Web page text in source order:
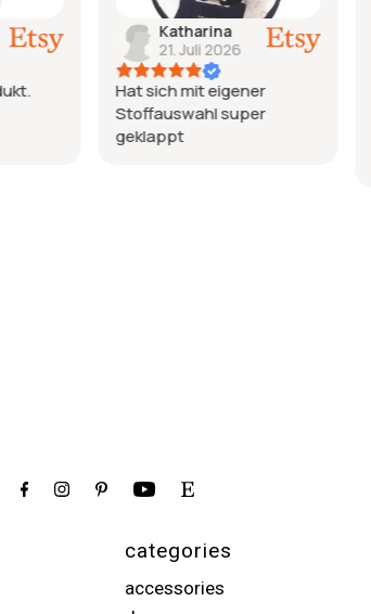
Katharina
21. Juli 2026
Hat sich mit eigener
Stoffauswahl super
Natalie
15. Juli
Ich bin
liebe den
schöne
wurde so
categories
accessories